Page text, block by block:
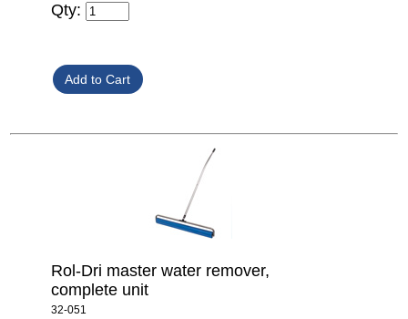
Qty:
Rol-Dri master water remover,
complete unit
32-051